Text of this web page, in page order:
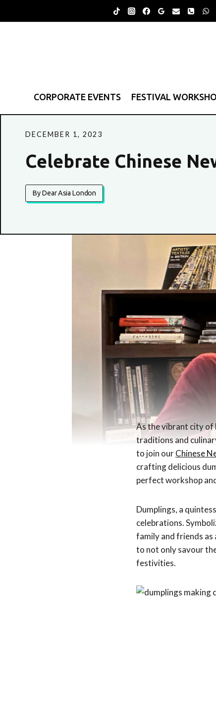
to
CORPORATE EVENTS FESTIVAL
DECEMBER 1, 2023
Celebrate Chinese
By Dear Asia London
As the vibrant city of
traditions and
to join ourChinese
crafting delicious
perfect workshop
Dumplings, a
celebrations.
family and friends as
to not only savour
festivities.